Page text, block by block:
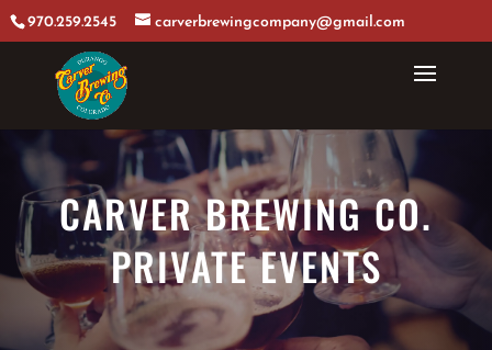
970.259.2545 carverbrewingcompany@gmail.com
CARVER BREWING CO.
PRIVATE EVENTS